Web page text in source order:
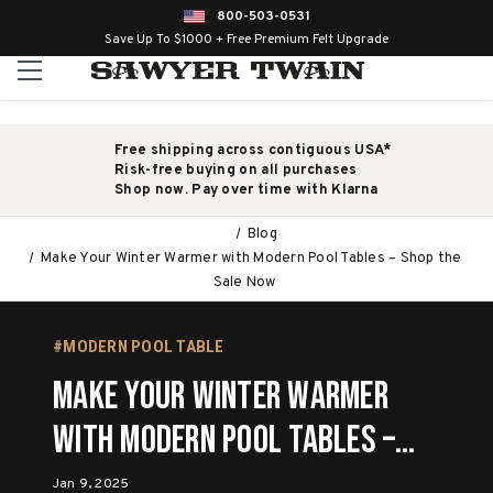
800-503-0531
Save Up To $1000 + Free Premium Felt Upgrade
Free shipping across contiguous USA*
Risk-free buying on all purchases
Shop now. Pay over time with Klarna
Blog
Make Your Winter Warmer with Modern Pool Tables – Shop the
Sale Now
#MODERN POOL TABLE
Make Your Winter Warmer
with Modern Pool Tables –
Jan 9, 2025